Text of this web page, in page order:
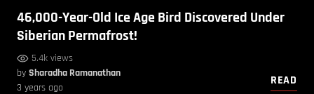
46,000-Year-Old Ice Age Bird Discovered Under
Siberian Permafrost!
5.4k views
by Sharadha Ramanathan
3 years ago
READ